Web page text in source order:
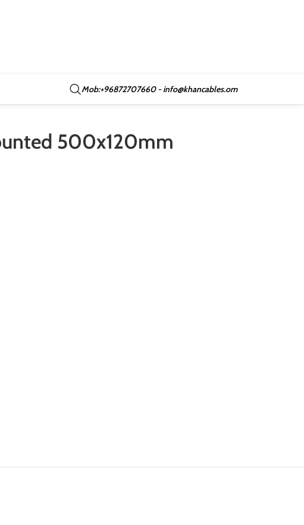
Mob:+96872707660 - info@khancables.om
500x120mm